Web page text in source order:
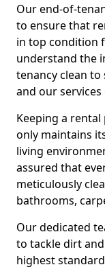
Our end-of-
to ensure that
in top condition
understand the
tenancy clean
and our
Keeping a
only maintains
living
assured that
meticulously
bathrooms,
Our dedicated
to tackle dirt
highest